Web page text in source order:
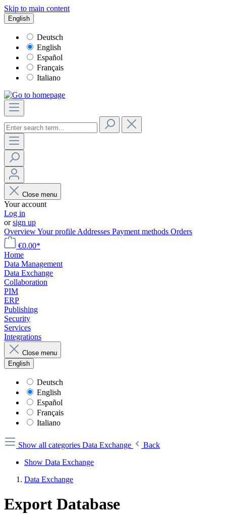
Skip to main content
English
Deutsch
English
Español
Français
Italiano
Close menu
Your account
Log in
orsign up
OverviewYour profile Addresses Payment methods Orders
€0.00*
Home
Data Management
Data Exchange
Collaboration
PIM
ERP
Publishing
Security
Services
Integrations
Close menu
English
Deutsch
English
Español
Français
Italiano
Show all categories Data Exchange
Back
Show Data Exchange
Data Exchange
Export Database